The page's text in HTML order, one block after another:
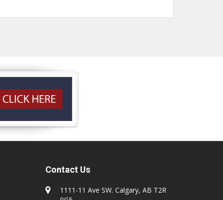
Contact Us
1111-11 Ave SW. Calgary, AB T2R